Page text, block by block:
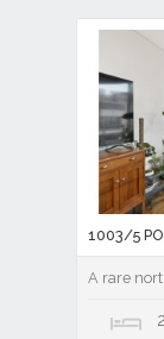
1003/5
A rare
2